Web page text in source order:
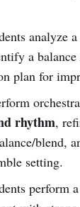
analyze a
a balance
plan for
rhythm,
blend,
setting.
perform